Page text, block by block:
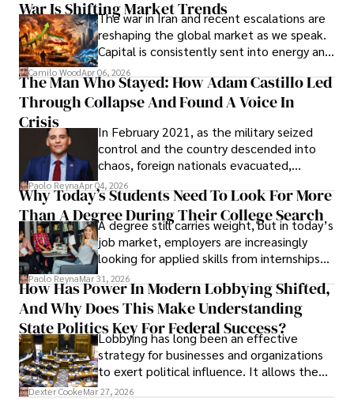
property and trademark attorney who
founded Solid Rep LLC.
War Is Shifting Market Trends
The war in Iran and recent escalations are
reshaping the global market as we speak.
Capital is consistently sent into energy and
defense, and investors are gradually
shifting their eyes towards secure, long-
term markets.
Camilo WoodApr 06, 2026
The Man Who Stayed: How Adam Castillo Led
Through Collapse And Found A Voice In
Crisis
In February 2021, as the military seized
control and the country descended into
chaos, foreign nationals evacuated,
businesses shut down, and institutions
unraveled almost overnight. For many,
leaving was the only rational decision.
Paolo ReynaApr 04, 2026
Why Today’s Students Need To Look For More
Than A Degree During Their College Search
A degree still carries weight, but in today’s
job market, employers are increasingly
looking for applied skills from internships
and leadership that show students can
solve real problems.
Paolo ReynaMar 31, 2026
How Has Power In Modern Lobbying Shifted,
And Why Does This Make Understanding
State Politics Key For Federal Success?
Lobbying has long been an effective
strategy for businesses and organizations
to exert political influence. It allows them
access to policymakers and helps them
Dexter CookeMar 27, 2026